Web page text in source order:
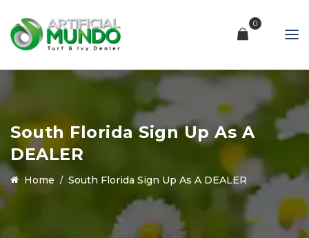
0
South Florida Sign Up As A
DEALER
Home South Florida Sign Up As A DEALER